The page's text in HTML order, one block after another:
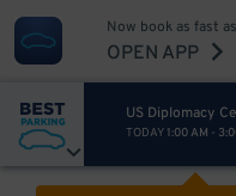
Now book as fast
OPEN APP
US Diplomacy
TODAY 1:00 AM -